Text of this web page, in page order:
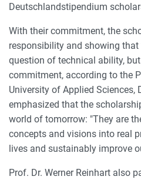
Deutschlandstipendium
With their commitment, the
responsibility and showing
question of technical ability,
commitment, according to the
University of Applied Sciences,
emphasized that the
world of tomorrow: "They are
concepts and visions into real
lives and sustainably improve
Prof. Dr. Werner Reinhart also